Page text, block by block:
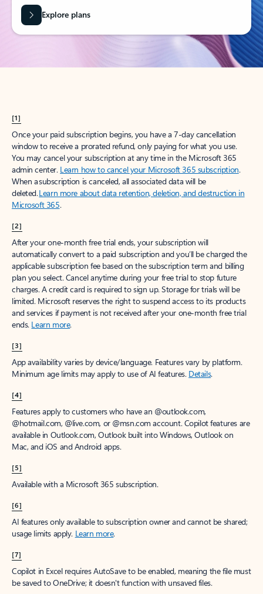
Explore plans
[1]
Once your paid subscription begins, you have a 7-day cancellation
window to receive a prorated refund, only paying for what you use.
You may cancel your subscription at any time in the Microsoft 365
admin center. Learn how to cancel your Microsoft 365 subscription.
When a subscription is canceled, all associated data will be
deleted.Learn more about data retention, deletion, and destruction in
Microsoft 365.
[2]
After your one-month free trial ends, your subscription will
automatically convert to a paid subscription and you’ll be charged the
applicable subscription fee based on the subscription term and billing
plan you select. Cancel anytime during your free trial to stop future
charges. A credit card is required to sign up. Storage for trials will be
limited. Microsoft reserves the right to suspend access to its products
and services if payment is not received after your one-month free trial
ends. Learn more.
[3]
App availability varies by device/language. Features vary by platform.
Minimum age limits may apply to use of AI features. Details.
[4]
Features apply to customers who have an @outlook.com,
@hotmail.com, @live.com, or @msn.com account. Copilot features are
available in Outlook.com, Outlook built into Windows, Outlook on
Mac, and iOS and Android apps.
[5]
Available with a Microsoft 365 subscription.
[6]
AI features only available to subscription owner and cannot be shared;
usage limits apply. Learn more.
[7]
Copilot in Excel requires AutoSave to be enabled, meaning the file must
be saved to OneDrive; it doesn't function with unsaved files.